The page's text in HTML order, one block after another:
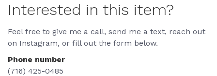
Interested in this item?
Feel free to give me a call, send me a text, reach out
on Instagram, or fill out the form below.
Phone number
(716) 425-0485